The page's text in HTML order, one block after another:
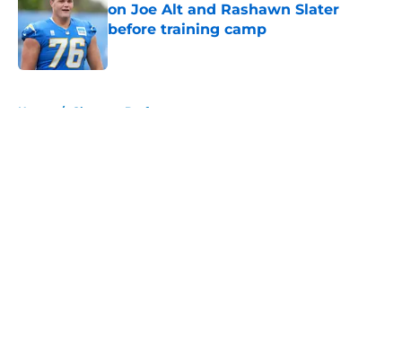
on Joe Alt and Rashawn Slater
before training camp
Published by on Invalid Date
Home / Chargers Draft